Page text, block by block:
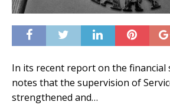
In its recent report on the financial
notes that the supervision of
strengthened and…